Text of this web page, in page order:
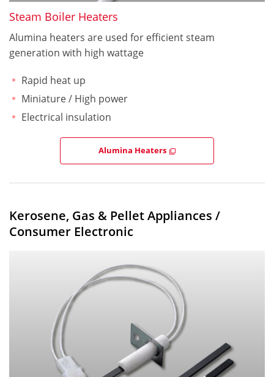
Steam Boiler Heaters
Alumina heaters are used for efficient steam
generation with high wattage
Rapid heat up
Miniature / High power
Electrical insulation
Alumina Heaters
Kerosene, Gas & Pellet Appliances /
Consumer Electronic